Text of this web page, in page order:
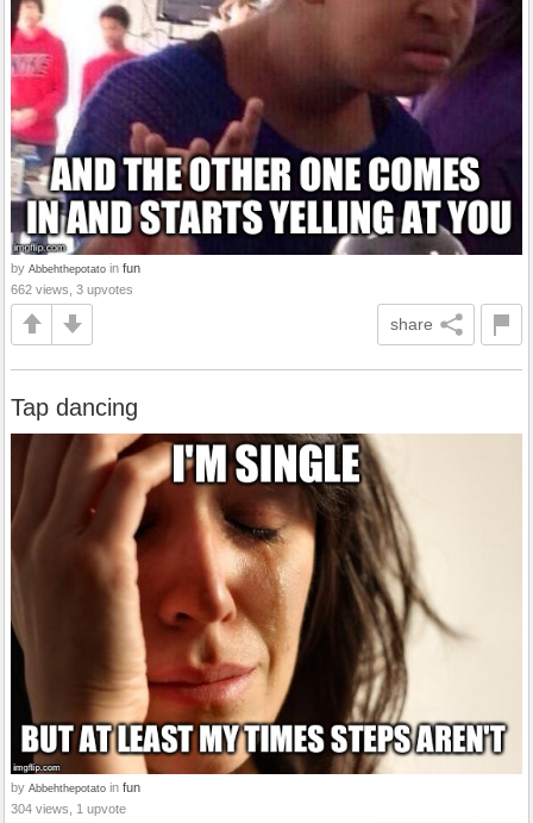
by Abbehthepotato in fun
662 views, 3 upvotes
share
Tap dancing
by Abbehthepotato in fun
304 views, 1 upvote